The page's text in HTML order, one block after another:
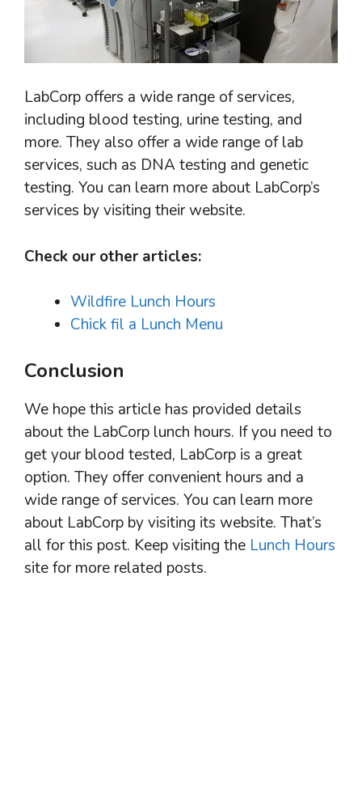
LabCorp offers a wide range of services,
including blood testing, urine testing, and
more. They also offer a wide range of lab
services, such as DNA testing and genetic
testing. You can learn more about LabCorp’s
services by visiting their website.
Check our other articles:
Wildfire Lunch Hours
Chick fil a Lunch Menu
Conclusion
We hope this article has provided details
about the LabCorp lunch hours. If you need to
get your blood tested, LabCorp is a great
option. They offer convenient hours and a
wide range of services. You can learn more
about LabCorp by visiting its website. That’s
all for this post. Keep visiting the Lunch Hours
site for more related posts.